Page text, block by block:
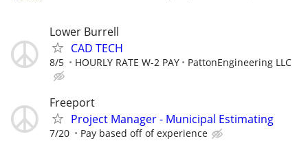
Lower Burrell
CAD TECH
8/5 HOURLY RATE W-2 PAY PattonEngineering LLC
Freeport
Project Manager - Municipal Estimating
7/20 Pay based off of experience